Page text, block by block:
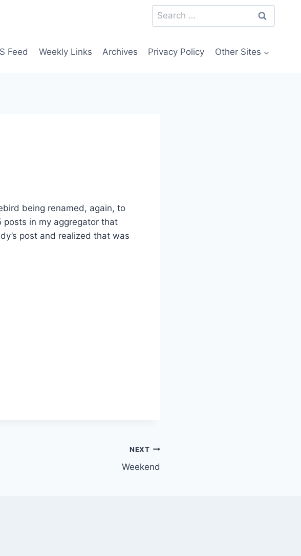
Search
for:
Feed Weekly Links Archives Privacy Policy Other Sites
being renamed, again, to
in my aggregator that
post and realized that was
NEXT
Weekend